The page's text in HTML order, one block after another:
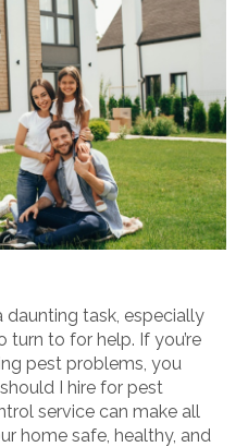
daunting task, especially
turn to for help. If you’re
pest problems, you
I hire for pest
service can make all
home safe, healthy, and